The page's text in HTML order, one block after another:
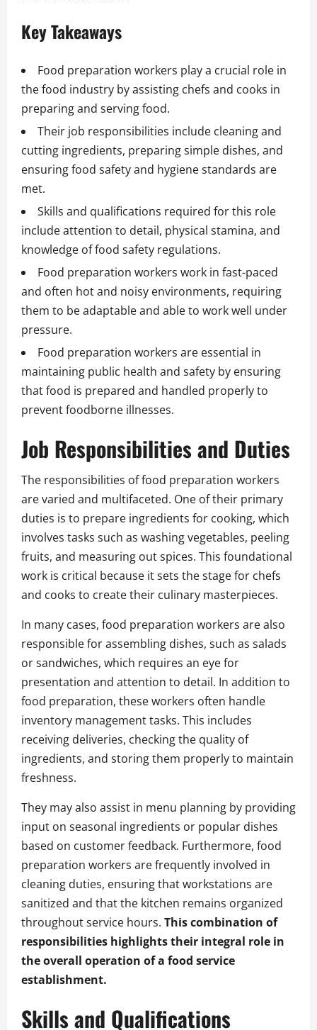
Key Takeaways
Food preparation workers play a crucial role in
the food industry by assisting chefs and cooks in
preparing and serving food.
Their job responsibilities include cleaning and
cutting ingredients, preparing simple dishes, and
ensuring food safety and hygiene standards are
met.
Skills and qualifications required for this role
include attention to detail, physical stamina, and
knowledge of food safety regulations.
Food preparation workers work in fast-paced
and often hot and noisy environments, requiring
them to be adaptable and able to work well under
pressure.
Food preparation workers are essential in
maintaining public health and safety by ensuring
that food is prepared and handled properly to
prevent foodborne illnesses.
Job Responsibilities and Duties
The responsibilities of food preparation workers
are varied and multifaceted. One of their primary
duties is to prepare ingredients for cooking, which
involves tasks such as washing vegetables, peeling
fruits, and measuring out spices. This foundational
work is critical because it sets the stage for chefs
and cooks to create their culinary masterpieces.
In many cases, food preparation workers are also
responsible for assembling dishes, such as salads
or sandwiches, which requires an eye for
presentation and attention to detail. In addition to
food preparation, these workers often handle
inventory management tasks. This includes
receiving deliveries, checking the quality of
ingredients, and storing them properly to maintain
freshness.
They may also assist in menu planning by providing
input on seasonal ingredients or popular dishes
based on customer feedback. Furthermore, food
preparation workers are frequently involved in
cleaning duties, ensuring that workstations are
sanitized and that the kitchen remains organized
throughout service hours. This combination of
responsibilities highlights their integral role in
the overall operation of a food service
establishment.
Skills and Qualifications